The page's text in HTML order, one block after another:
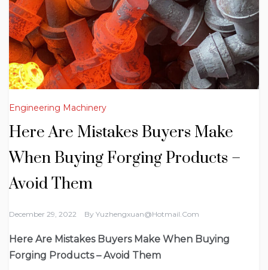
Engineering Machinery
Here Are Mistakes Buyers Make
When Buying Forging Products –
Avoid Them
December 29, 2022 By Yuzhengxuan@hotmail.com
Here Are Mistakes Buyers Make When Buying
Forging Products – Avoid Them